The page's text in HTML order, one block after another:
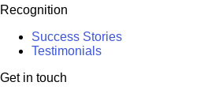
Recognition
Success Stories
Testimonials
Get in touch